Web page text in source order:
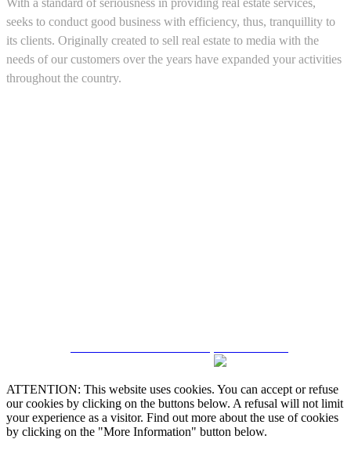
With a standard of seriousness in providing real estate services,
seeks to conduct good business with efficiency, thus, tranquillity to
its clients. Originally created to sell real estate to media with the
needs of our customers over the years have expanded your activities
throughout the country.
ATTENTION: This website uses cookies. You can accept or refuse
our cookies by clicking on the buttons below. A refusal will not limit
your experience as a visitor. Find out more about the use of cookies
by clicking on the "More Information" button below.